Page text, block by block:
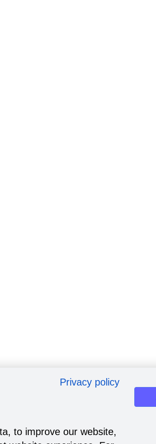
Privacy policy
to improve our website,